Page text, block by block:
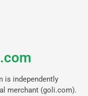
is independently
merchant (goli.com).